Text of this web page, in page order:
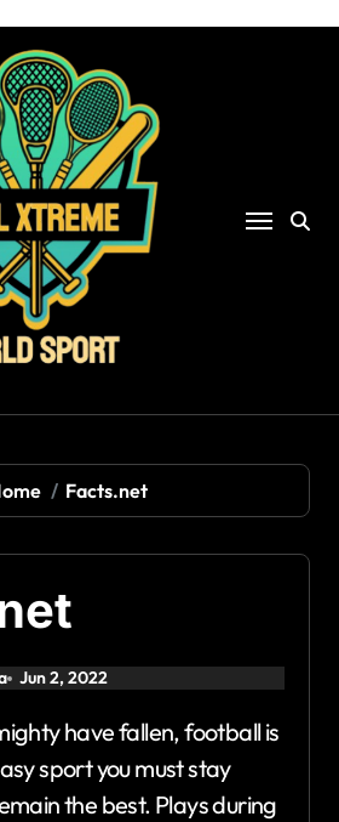
Facts.net
Jun 2, 2022
have fallen, football is
sport you must stay
the best. Plays during